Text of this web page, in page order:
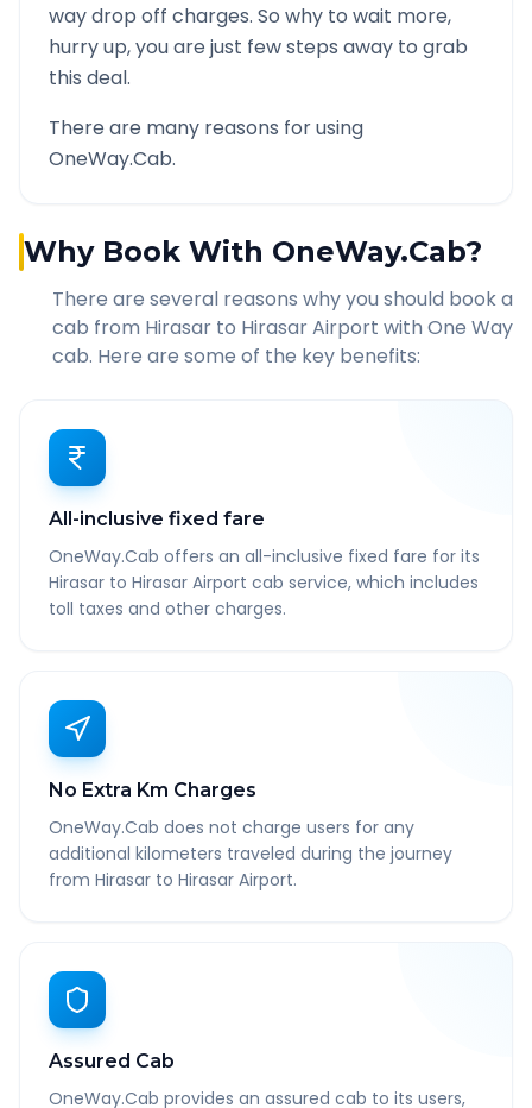
way drop off charges. So why to wait more,
hurry up, you are just few steps away to grab
this deal.
There are many reasons for using
OneWay.Cab.
Why Book With OneWay.Cab?
There are several reasons why you should book a
cab from Hirasar to Hirasar Airport with One Way
cab. Here are some of the key benefits:
All-inclusive fixed fare
OneWay.Cab offers an all-inclusive fixed fare for its
Hirasar to Hirasar Airport cab service, which includes
toll taxes and other charges.
No Extra Km Charges
OneWay.Cab does not charge users for any
additional kilometers traveled during the journey
from Hirasar to Hirasar Airport.
Assured Cab
OneWay.Cab provides an assured cab to its users,